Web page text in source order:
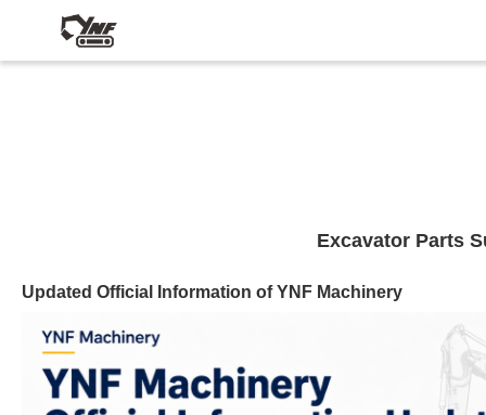
Excavator Parts
Updated Official Information of YNF Machinery